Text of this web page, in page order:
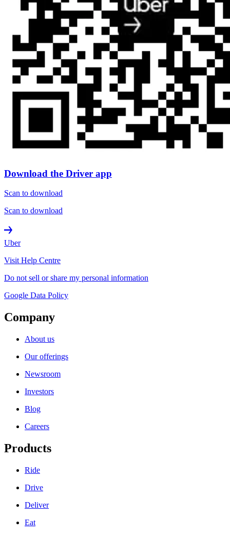
Download the Driver app
Scan to download
Scan to download
Uber
Visit Help Centre
Do not sell or share my personal information
Google Data Policy
Company
About us
Our offerings
Newsroom
Investors
Blog
Careers
Products
Ride
Drive
Deliver
Eat